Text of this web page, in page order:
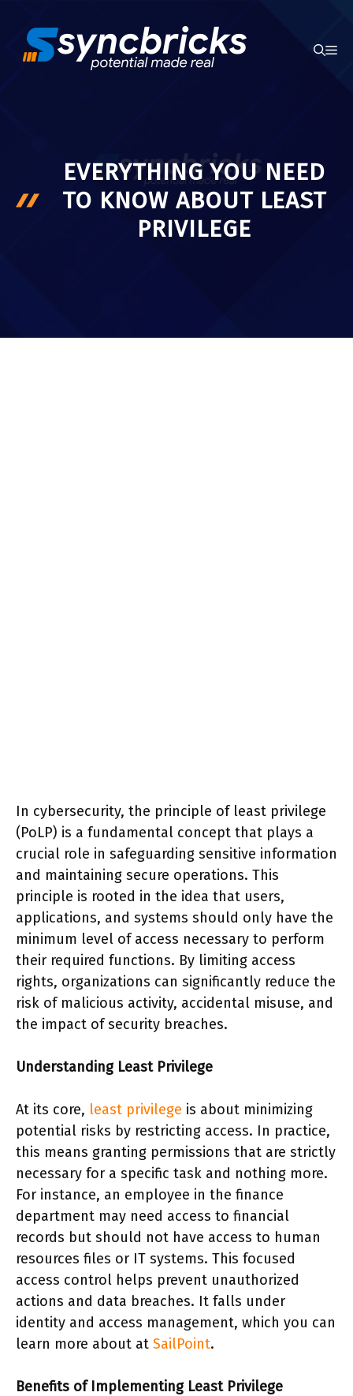
content
EVERYTHING YOU NEED
TO KNOW ABOUT LEAST
PRIVILEGE
In cybersecurity, the principle of least privilege
(PoLP) is a fundamental concept that plays a
crucial role in safeguarding sensitive information
and maintaining secure operations. This
principle is rooted in the idea that users,
applications, and systems should only have the
minimum level of access necessary to perform
their required functions. By limiting access
rights, organizations can significantly reduce the
risk of malicious activity, accidental misuse, and
the impact of security breaches.
Understanding Least Privilege
At its core, least privilege is about minimizing
potential risks by restricting access. In practice,
this means granting permissions that are strictly
necessary for a specific task and nothing more.
For instance, an employee in the finance
department may need access to financial
records but should not have access to human
resources files or IT systems. This focused
access control helps prevent unauthorized
actions and data breaches. It falls under
identity and access management, which you can
learn more about at SailPoint.
Benefits of Implementing Least Privilege